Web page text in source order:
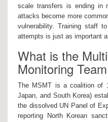
scale transfers is ending in
attacks become more
vulnerability. Training staff
attempts is just as important
What is the
Monitoring
The MSMT is a coalition of
Japan, and South Korea)
the dissolved UN Panel of
reporting North Korean